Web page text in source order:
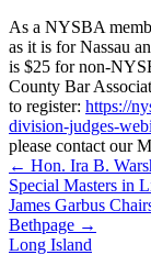
As a NYSBA
as it is for Nassau
is $25 for non-
County Bar
to register: https://
division-judges-
please contact our
← Hon. Ira B.
Special Masters in
James Garbus
Bethpage →
Long Island